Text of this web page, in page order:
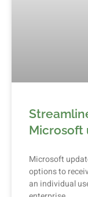
Microsoft
Microsoft
options to
an individual